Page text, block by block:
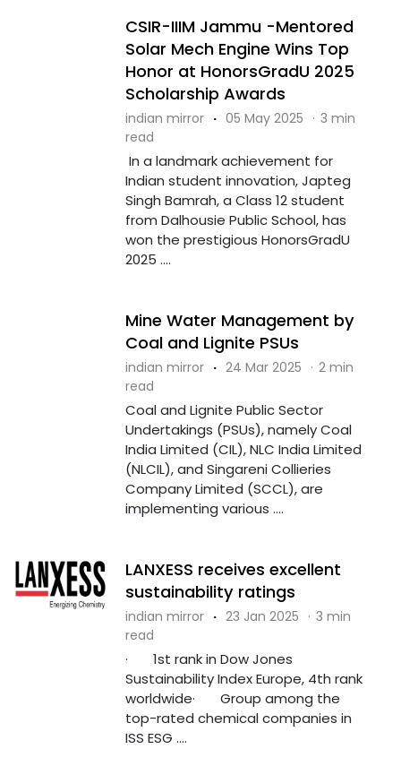
CSIR-IIIM Jammu -Mentored
Solar Mech Engine Wins Top
Honor at HonorsGradU 2025
Scholarship Awards
indian mirror · 05 May 2025 · 3 min
read
In a landmark achievement for
Indian student innovation, Japteg
Singh Bamrah, a Class 12 student
from Dalhousie Public School, has
won the prestigious HonorsGradU
2025 ....
Mine Water Management by
Coal and Lignite PSUs
indian mirror · 24 Mar 2025 · 2 min
read
Coal and Lignite Public Sector
Undertakings (PSUs), namely Coal
India Limited (CIL), NLC India Limited
(NLCIL), and Singareni Collieries
Company Limited (SCCL), are
implementing various ....
LANXESS receives excellent
sustainability ratings
indian mirror · 23 Jan 2025 · 3 min
read
· 1st rank in Dow Jones
Sustainability Index Europe, 4th rank
worldwide· Group among the
top-rated chemical companies in
ISS ESG ....